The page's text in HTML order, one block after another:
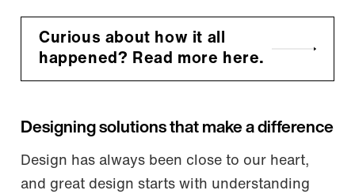
Curious about how it all
happened? Read more here.
Designing solutions that make a difference
Design has always been close to our heart,
and great design starts with understanding